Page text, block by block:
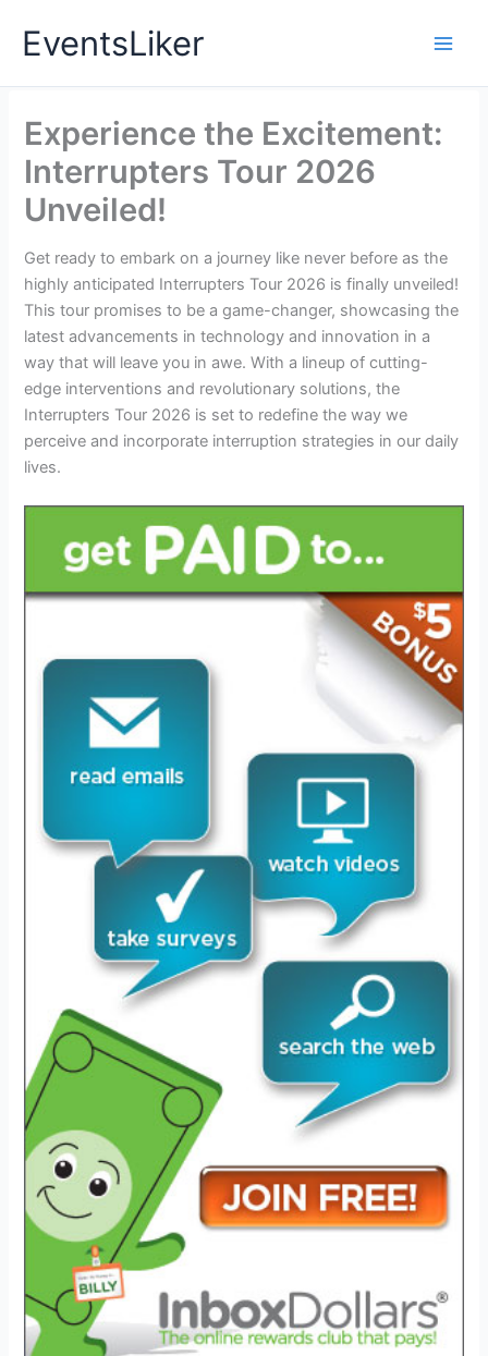
EventsLiker
Experience the Excitement:
Interrupters Tour 2026
Unveiled!
Get ready to embark on a journey like never before as the
highly anticipated Interrupters Tour 2026 is finally unveiled!
This tour promises to be a game-changer, showcasing the
latest advancements in technology and innovation in a
way that will leave you in awe. With a lineup of cutting-
edge interventions and revolutionary solutions, the
Interrupters Tour 2026 is set to redefine the way we
perceive and incorporate interruption strategies in our daily
lives.